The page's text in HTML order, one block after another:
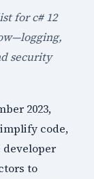
for c# 12
security
2023,
code,
developer
to